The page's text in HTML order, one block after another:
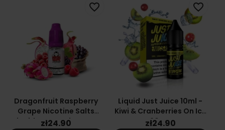
Dragonfruit Raspberry
Grape Nicotine Salts
Liquid By Vampire Vape
zł24.90
favorite_border
Liquid Just Juice 10ml -
Kiwi & Cranberries On Ice
20mg
zł24.90
favorite_border